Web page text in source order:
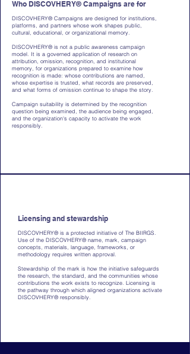
Who DISCOVHERY® Campaigns are for
DISCOVHERY® Campaigns are designed for institutions,
platforms, and partners whose work shapes public,
cultural, educational, or organizational memory.
DISCOVHERY® is not a public awareness campaign
model. It is a governed application of research on
attribution, omission, recognition, and institutional
memory, for organizations prepared to examine how
recognition is made: whose contributions are named,
whose expertise is trusted, what records are preserved,
and what forms of omission continue to shape the story.
Campaign suitability is determined by the recognition
question being examined, the audience being engaged,
and the organization's capacity to activate the work
responsibly.
Licensing and stewardship
DISCOVHERY® is a protected initiative of The BIIRGS.
Use of the DISCOVHERY® name, mark, campaign
concepts, materials, language, frameworks, or
methodology requires written approval.
Stewardship of the mark is how the initiative safeguards
the research, the standard, and the communities whose
contributions the work exists to recognize. Licensing is
the pathway through which aligned organizations activate
DISCOVHERY® responsibly.